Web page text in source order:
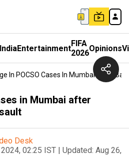
IndiaEntertainmentFIFA
2026Opinions
In POCSO Cases In Mumbai After
in Mumbai after
Desk
02:25 IST | Updated: Aug 26,